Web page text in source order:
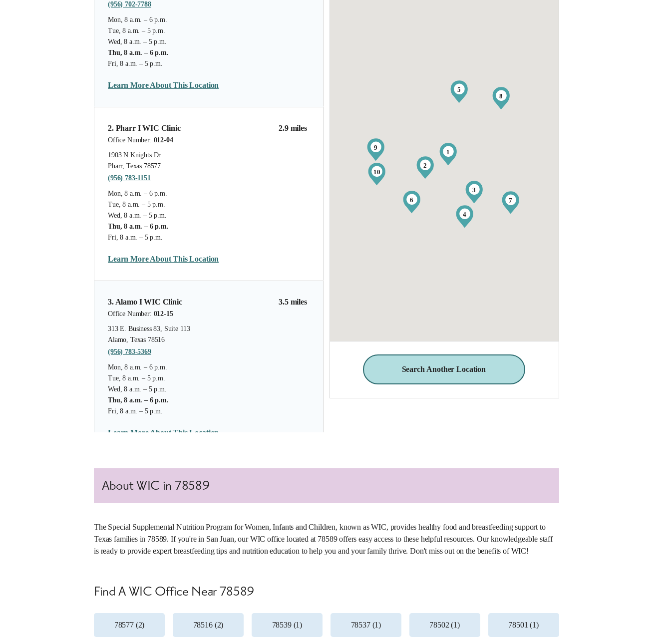
(956) 702-7788
Mon, 8 a.m. – 6 p.m.
Tue, 8 a.m. – 5 p.m.
Wed, 8 a.m. – 5 p.m.
Thu, 8 a.m. – 6 p.m.
Fri, 8 a.m. – 5 p.m.
Learn More About This Location
2.9 miles
2. Pharr I WIC Clinic
Office Number: 012-04
1903 N Knights Dr
Pharr, Texas 78577
(956) 783-1151
Mon, 8 a.m. – 6 p.m.
Tue, 8 a.m. – 5 p.m.
Wed, 8 a.m. – 5 p.m.
Thu, 8 a.m. – 6 p.m.
Fri, 8 a.m. – 5 p.m.
Learn More About This Location
3.5 miles
3. Alamo I WIC Clinic
Office Number: 012-15
313 E. Business 83, Suite 113
Alamo, Texas 78516
(956) 783-5369
Mon, 8 a.m. – 6 p.m.
Tue, 8 a.m. – 5 p.m.
Wed, 8 a.m. – 5 p.m.
Thu, 8 a.m. – 6 p.m.
Fri, 8 a.m. – 5 p.m.
Learn More About This Location
Office Number:012-45
1429 S Tower Rd
(956) 784-3523
Tue, 8 a.m. – 5 p.m.
Wed, 8 a.m. – 5 p.m.
5.4 miles
5. Edinburg WIC Clinic
Office Number:012-01
1
2
3
4
5
6 7
8
9
10
Search Another Location
About WIC in 78589
The Special Supplemental Nutrition Program for Women, Infants and Children, known as WIC, provides healthy food and breastfeeding support to
Texas families in 78589. If you're in San Juan, our WIC office located at 78589 offers easy access to these helpful resources. Our knowledgeable staff
is ready to provide expert breastfeeding tips and nutrition education to help you and your family thrive. Don't miss out on the benefits of WIC!
Find A WIC Office Near 78589
78577 (2) 78516 (2) 78539 (1) 78537 (1) 78502 (1) 78501 (1)